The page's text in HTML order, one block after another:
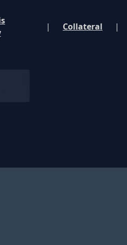
| Collateral |